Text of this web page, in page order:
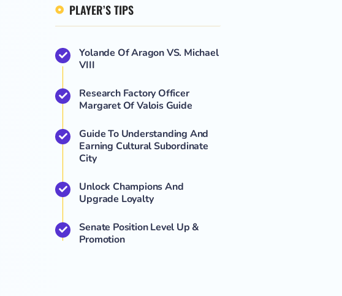
PLAYER’S TIPS
Yolande Of Aragon VS. Michael
VIII
Research Factory Officer
Margaret Of Valois Guide
Guide To Understanding And
Earning Cultural Subordinate
City
Unlock Champions And
Upgrade Loyalty
Senate Position Level Up &
Promotion